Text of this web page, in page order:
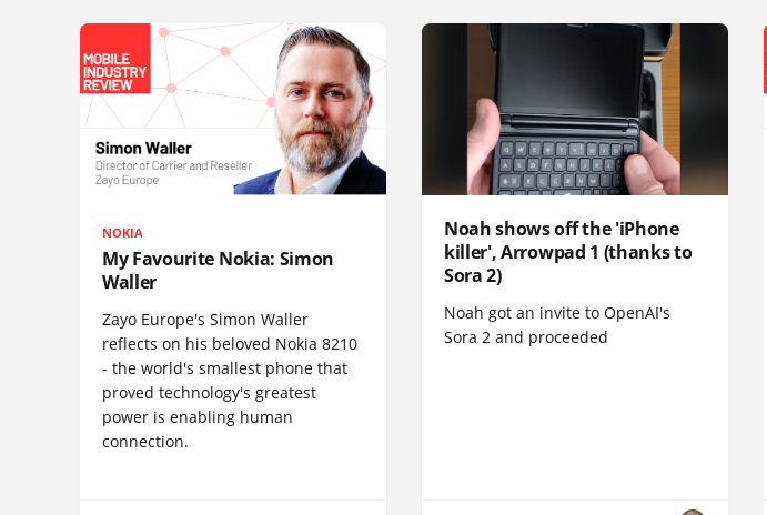
NOKIA
My Favourite Nokia: Simon
Waller
Zayo Europe's Simon Waller
reflects on his beloved Nokia 8210
- the world's smallest phone that
proved technology's greatest
power is enabling human
connection.
Noah shows off the 'iPhone
killer', Arrowpad 1 (thanks to
Sora 2)
Noah got an invite to OpenAI's
Sora 2 and proceeded